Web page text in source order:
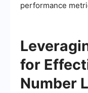
performance
for
Number